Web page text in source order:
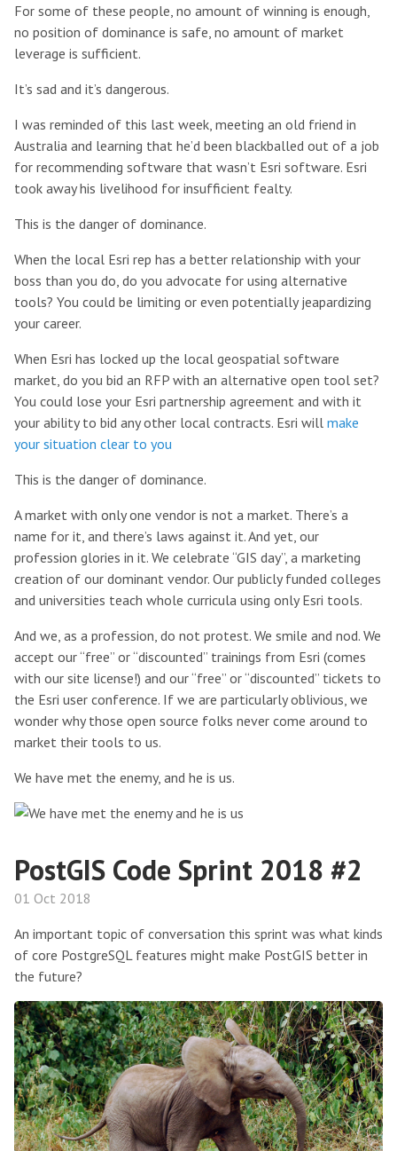
For some of these people, no amount of winning is enough,
no position of dominance is safe, no amount of market
leverage is sufficient.
It’s sad and it’s dangerous.
I was reminded of this last week, meeting an old friend in
Australia and learning that he’d been blackballed out of a job
for recommending software that wasn’t Esri software. Esri
took away his livelihood for insufficient fealty.
This is the danger of dominance.
When the local Esri rep has a better relationship with your
boss than you do, do you advocate for using alternative
tools? You could be limiting or even potentially jeapardizing
your career.
When Esri has locked up the local geospatial software
market, do you bid an RFP with an alternative open tool set?
You could lose your Esri partnership agreement and with it
your ability to bid any other local contracts. Esri will make
your situation clear to you
This is the danger of dominance.
A market with only one vendor is not a market. There’s a
name for it, and there’s laws against it. And yet, our
profession glories in it. We celebrate “GIS day”, a marketing
creation of our dominant vendor. Our publicly funded colleges
and universities teach whole curricula using only Esri tools.
And we, as a profession, do not protest. We smile and nod. We
accept our “free” or “discounted” trainings from Esri (comes
with our site license!) and our “free” or “discounted” tickets to
the Esri user conference. If we are particularly oblivious, we
wonder why those open source folks never come around to
market their tools to us.
We have met the enemy, and he is us.
PostGIS Code Sprint 2018 #2
01 Oct 2018
An important topic of conversation this sprint was what kinds
of core PostgreSQL features might make PostGIS better in
the future?